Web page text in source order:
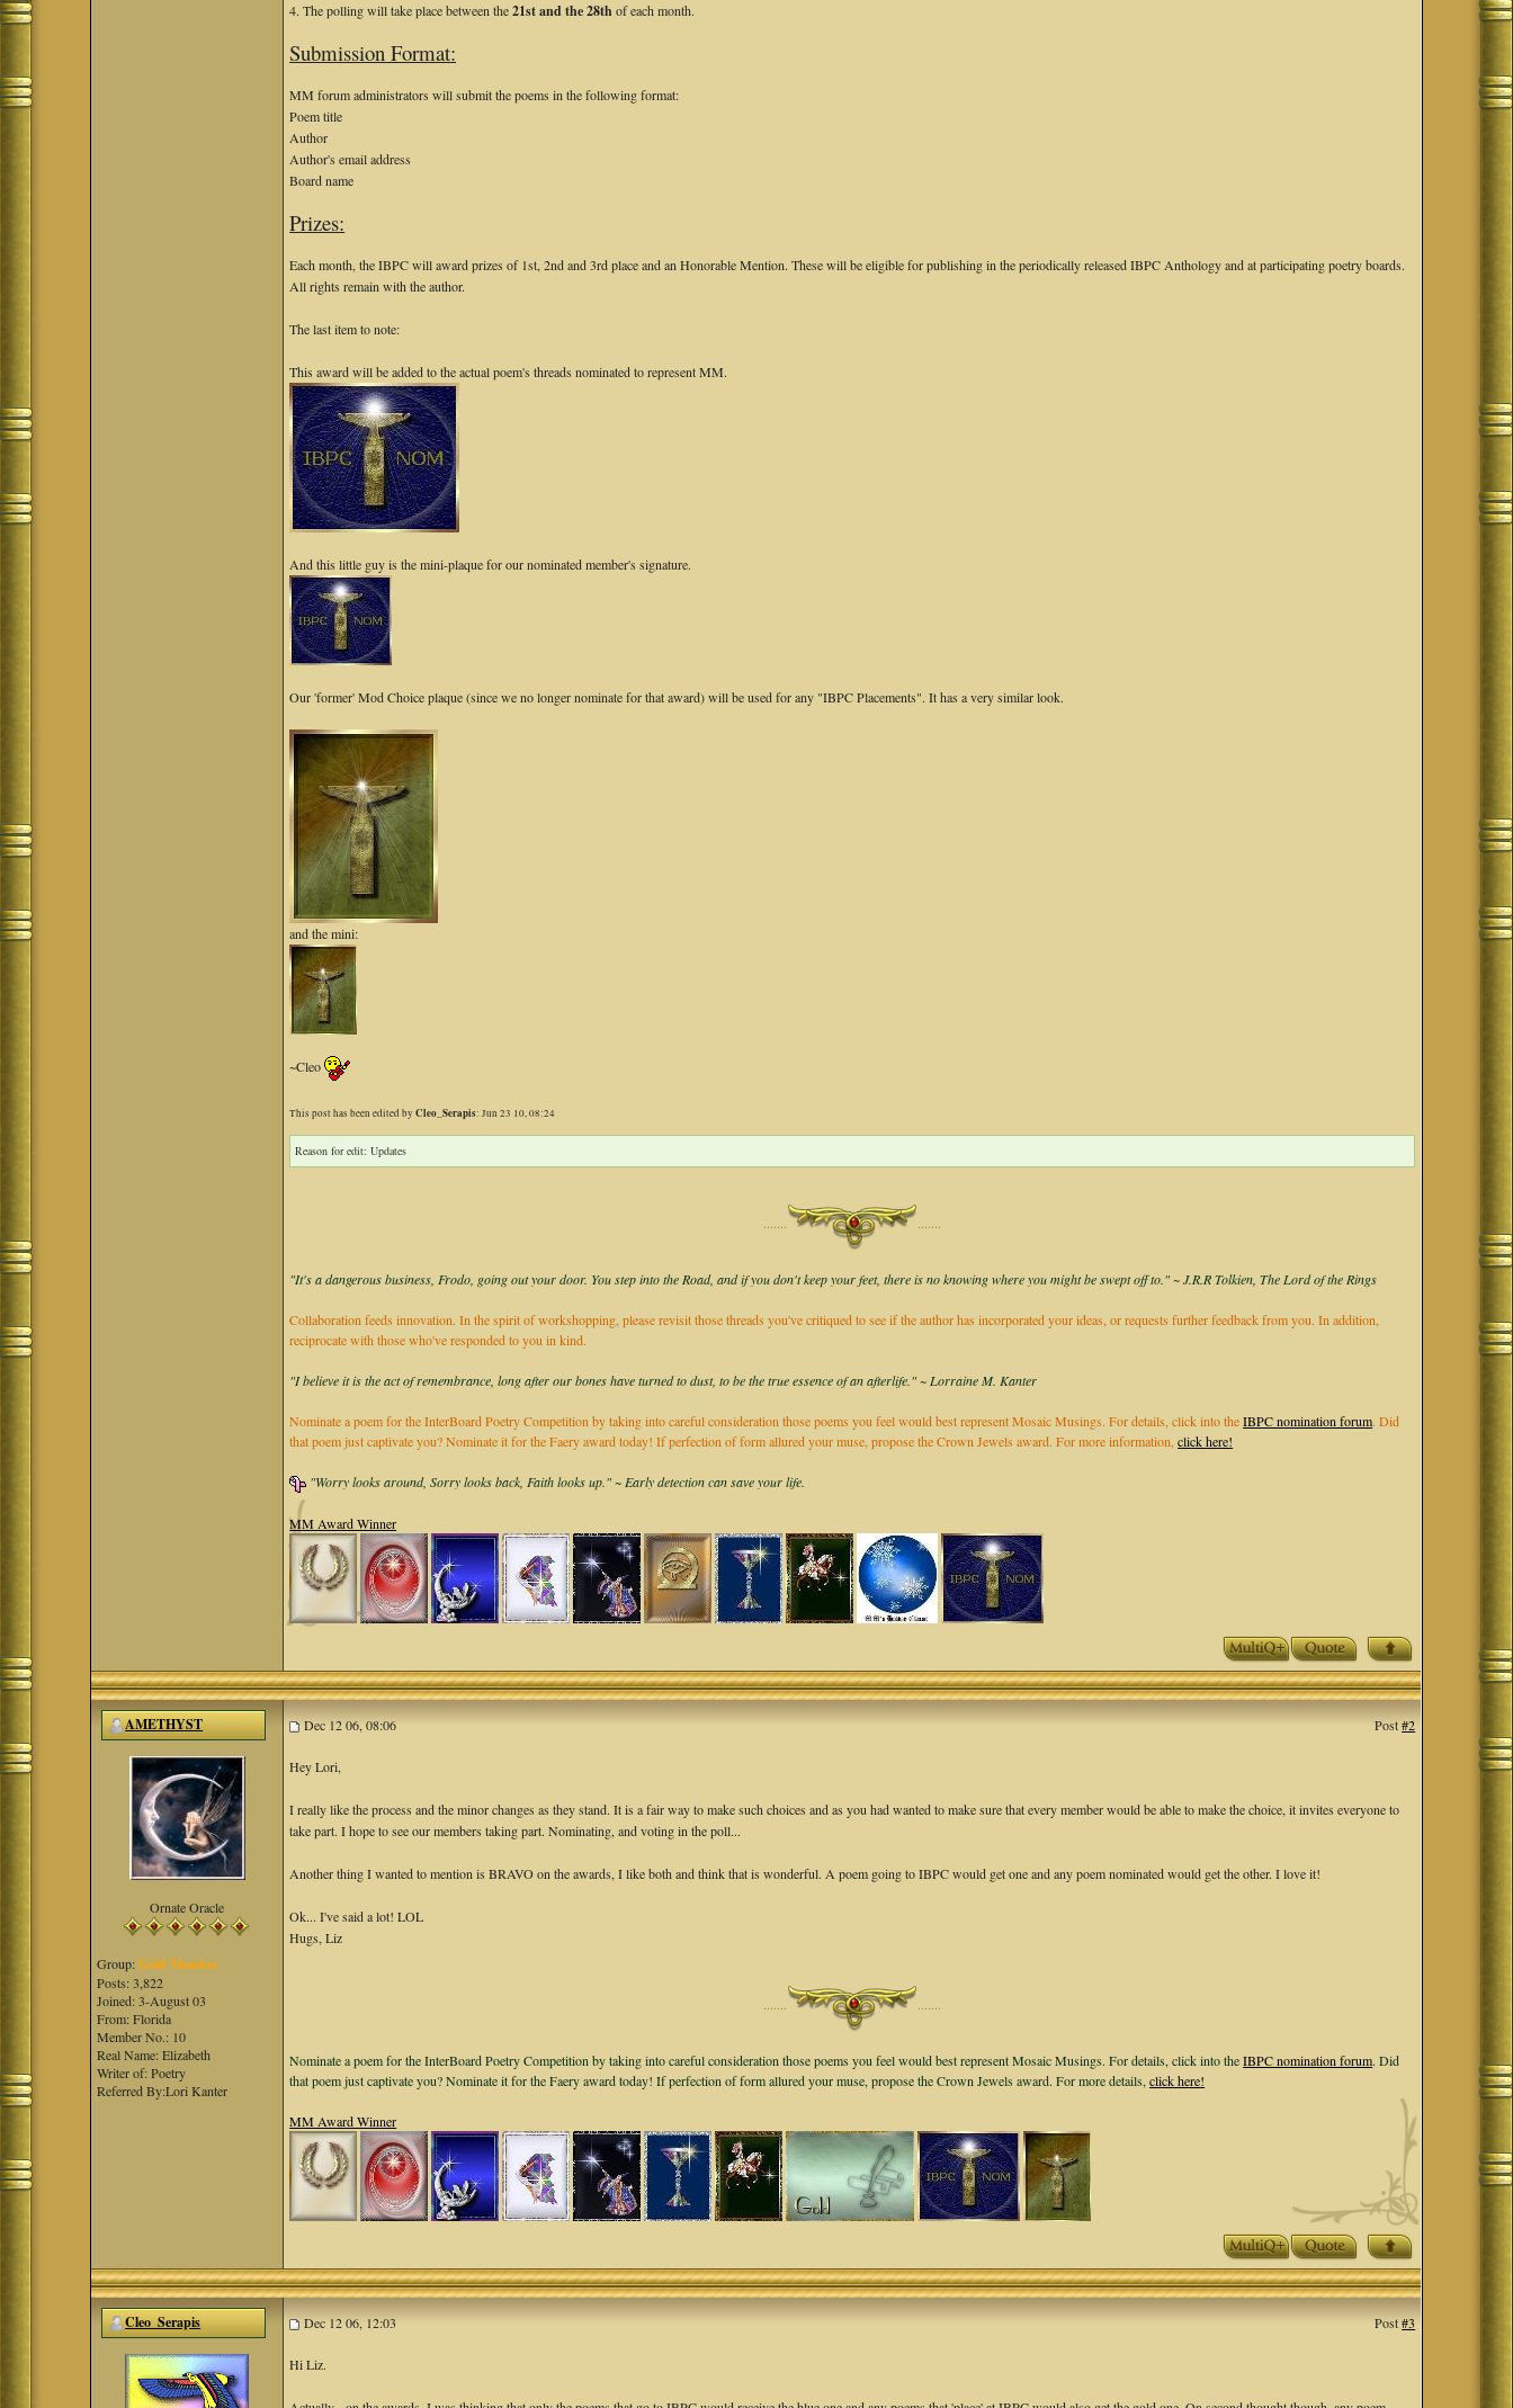
4. The polling will take place between the21st and the 28thof each month.
Submission Format:
MM forum administrators will submit the poems in the following format:
Poem title
Author
Author's email address
Board name
Prizes:
Each month, the IBPC will award prizes of 1st, 2nd and 3rd place and an Honorable Mention. These will be eligible for publishing in the periodically released IBPC Anthology and at participating poetry boards.
All rights remain with the author.
The last item to note:
This award will be added to the actual poem's threads nominated to represent MM.
And this little guy is the mini-plaque for our nominated member's signature.
Our 'former' Mod Choice plaque (since we no longer nominate for that award) will be used for any "IBPC Placements". It has a very similar look.
and the mini:
~Cleo
This post has been edited byCleo_Serapis: Jun 23 10, 08:24
Reason for edit: Updates
······· ·······
"It's a dangerous business, Frodo, going out your door. You step into the Road, and if you don't keep your feet, there is no knowing where you might be swept off to." ~ J.R.R Tolkien, The Lord of the Rings
Collaboration feeds innovation. In the spirit of workshopping, please revisit those threads you've critiqued to see if the author has incorporated your ideas, or requests further feedback from you. In addition,
reciprocate with those who've responded to you in kind.
"I believe it is the act of remembrance, long after our bones have turned to dust, to be the true essence of an afterlife." ~ Lorraine M. Kanter
Nominate a poem for the InterBoard Poetry Competition by taking into careful consideration those poems you feel would best represent Mosaic Musings. For details, click into theIBPC nomination forum. Did
that poem just captivate you? Nominate it for the Faery award today! If perfection of form allured your muse, propose the Crown Jewels award. For more information,click here!
"Worry looks around, Sorry looks back, Faith looks up." ~ Early detection can save your life.
MM Award Winner
AMETHYST Dec 12 06, 08:06 Post#2
Ornate Oracle
Group:Gold Member
Posts: 3,822
Joined: 3-August 03
From: Florida
Member No.: 10
Real Name: Elizabeth
Writer of: Poetry
Referred By:Lori Kanter
Hey Lori,
I really like the process and the minor changes as they stand. It is a fair way to make such choices and as you had wanted to make sure that every member would be able to make the choice, it invites everyone to
take part. I hope to see our members taking part. Nominating, and voting in the poll...
Another thing I wanted to mention is BRAVO on the awards, I like both and think that is wonderful. A poem going to IBPC would get one and any poem nominated would get the other. I love it!
Ok... I've said a lot! LOL
Hugs, Liz
······· ·······
Nominate a poem for the InterBoard Poetry Competition by taking into careful consideration those poems you feel would best represent Mosaic Musings. For details, click into theIBPC nomination forum. Did
that poem just captivate you? Nominate it for the Faery award today! If perfection of form allured your muse, propose the Crown Jewels award. For more details,click here!
MM Award Winner
Cleo_Serapis Dec 12 06, 12:03 Post#3
Hi Liz.